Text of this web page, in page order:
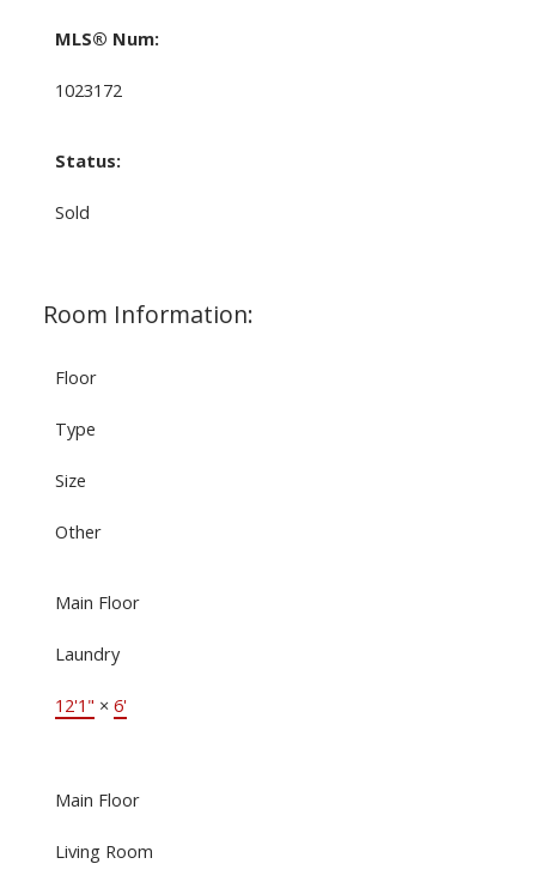
MLS® Num:
1023172
Status:
Sold
Room Information:
Floor
Type
Size
Other
Main Floor
Laundry
12'1" × 6'
Main Floor
Living Room